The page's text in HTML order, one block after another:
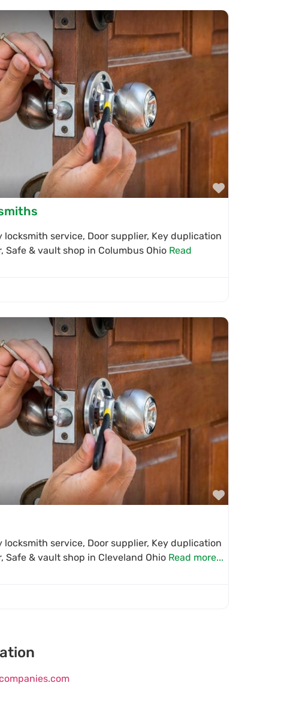
Favorite
locksmith service, Door supplier, Key duplication
Safe & vault shop in Columbus Ohio Read
Favorite
locksmith service, Door supplier, Key duplication
Safe & vault shop in Cleveland Ohio Read more...